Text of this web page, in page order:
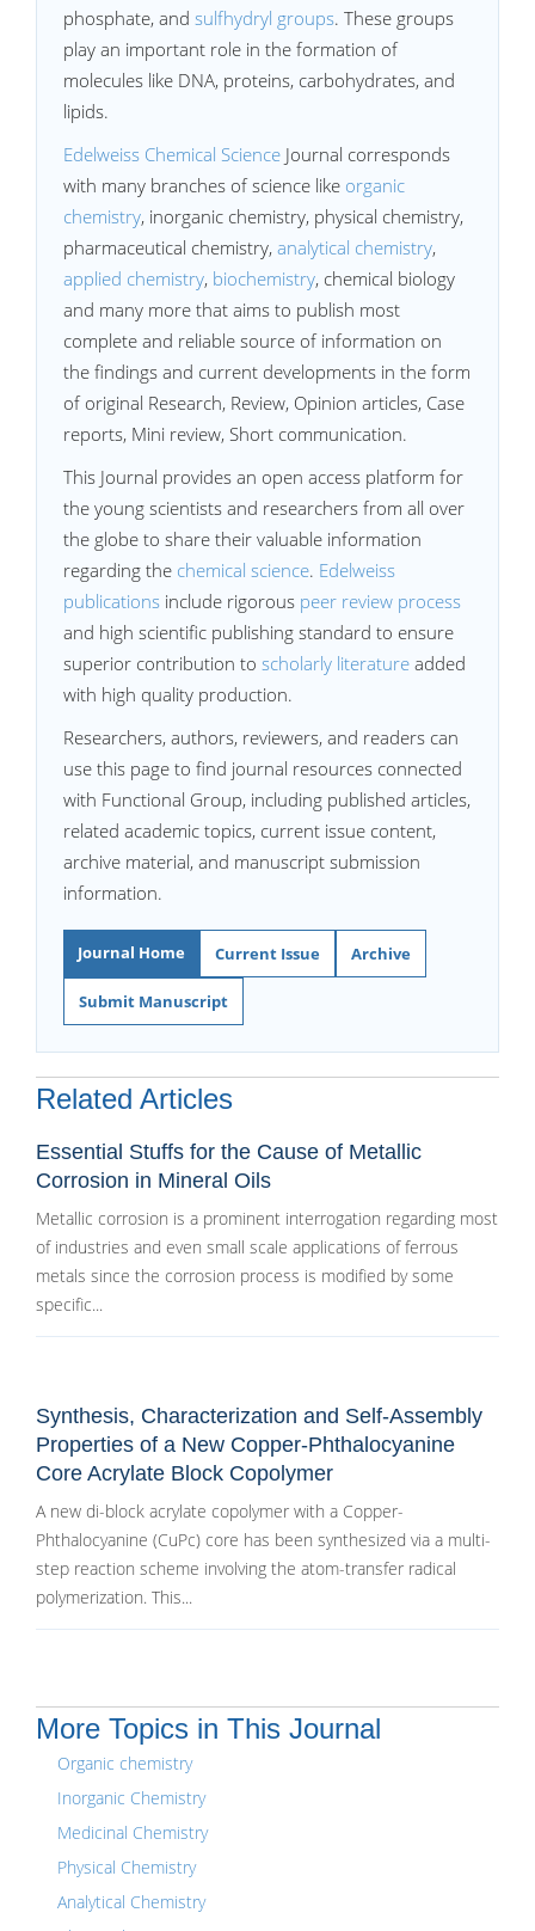
phosphate, and sulfhydryl groups. These groups
play an important role in the formation of
molecules like DNA, proteins, carbohydrates, and
lipids.
Edelweiss Chemical Science Journal corresponds
with many branches of science like organic
chemistry, inorganic chemistry, physical chemistry,
pharmaceutical chemistry, analytical chemistry,
applied chemistry, biochemistry, chemical biology
and many more that aims to publish most
complete and reliable source of information on
the findings and current developments in the form
of original Research, Review, Opinion articles, Case
reports, Mini review, Short communication.
This Journal provides an open access platform for
the young scientists and researchers from all over
the globe to share their valuable information
regarding the chemical science. Edelweiss
publications include rigorous peer review process
and high scientific publishing standard to ensure
superior contribution to scholarly literature added
with high quality production.
Researchers, authors, reviewers, and readers can
use this page to find journal resources connected
with Functional Group, including published articles,
related academic topics, current issue content,
archive material, and manuscript submission
information.
Journal Home Current Issue Archive
Submit Manuscript
Related Articles
Essential Stuffs for the Cause of Metallic
Corrosion in Mineral Oils
Metallic corrosion is a prominent interrogation regarding most
of industries and even small scale applications of ferrous
metals since the corrosion process is modified by some
specific...
Synthesis, Characterization and Self-Assembly
Properties of a New Copper-Phthalocyanine
Core Acrylate Block Copolymer
A new di-block acrylate copolymer with a Copper-
Phthalocyanine (CuPc) core has been synthesized via a multi-
step reaction scheme involving the atom-transfer radical
polymerization. This...
More Topics in This Journal
Organic chemistry
Inorganic Chemistry
Medicinal Chemistry
Physical Chemistry
Analytical Chemistry